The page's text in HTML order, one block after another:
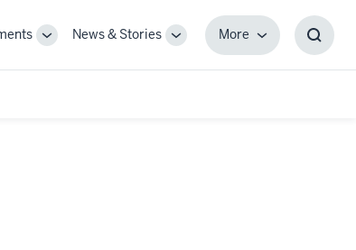
ToggleNews & Stories
Toggle
MoreMore